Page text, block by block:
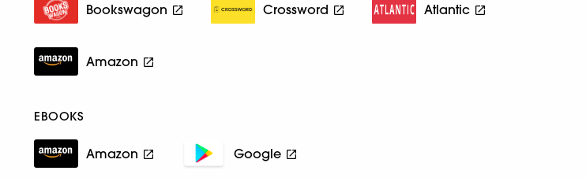
Bookswagon Crossword Atlantic
Amazon
EBOOKS
Amazon Google